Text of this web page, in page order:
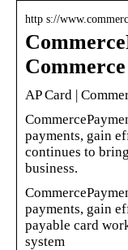
http s://
AP Card |
payments, gain
continues to
business.
payments, gain
payable card
system